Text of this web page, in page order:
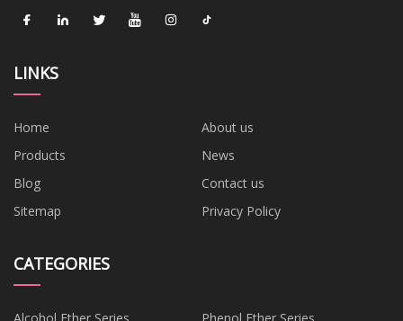
LINKS
Home
About us
Products
News
Blog
Contact us
Sitemap
Privacy Policy
CATEGORIES
Alcohol Ether Series Phenol Ether Series